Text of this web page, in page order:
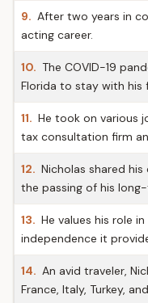
9. After two years in
acting career.
10. The COVID-19
Florida to stay with his
11. He took on various
tax consultation firm
12. Nicholas shared
the passing of his
13. He values his role
independence it
14. An avid traveler,
France, Italy, Turkey,